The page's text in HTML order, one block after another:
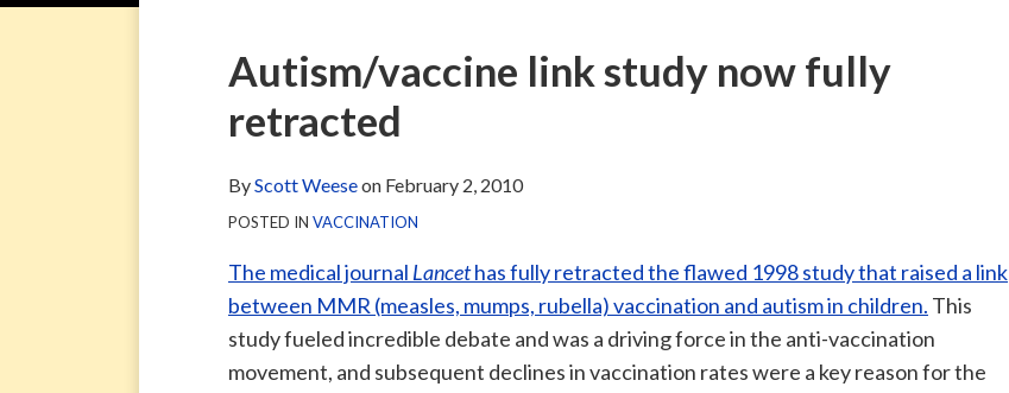
Autism/vaccine link study now fully
retracted
ByScott Weeseon February 2, 2010
POSTED IN VACCINATION
The medical journal Lancethas fully retracted the flawed 1998 study that raised a link
between MMR (measles, mumps, rubella) vaccination and autism in children. This
study fueled incredible debate and was a driving force in the anti-vaccination
movement, and subsequent declines in vaccination rates were a key reason for the
Print:
Email
this
post
Tweet
this
post
Like
this
post
Share
this
post
LinkedIn
via
Blog
Facebook